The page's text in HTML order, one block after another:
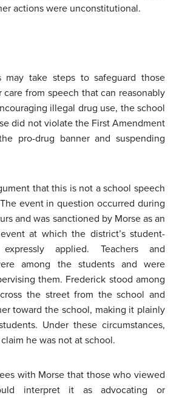
actions were unconstitutional.
may take steps to safeguard those
from speech that can reasonably
illegal drug use, the school
did not violate the First Amendment
pro-drug banner and suspending
that this is not a school speech
event in question occurred during
and was sanctioned by Morse as an
at which the district’s student-
applied. Teachers and
among the students and were
them. Frederick stood among
the street from the school and
toward the school, making it plainly
Under these circumstances,
he was not at school.
with Morse that those who viewed
interpret it as advocating or